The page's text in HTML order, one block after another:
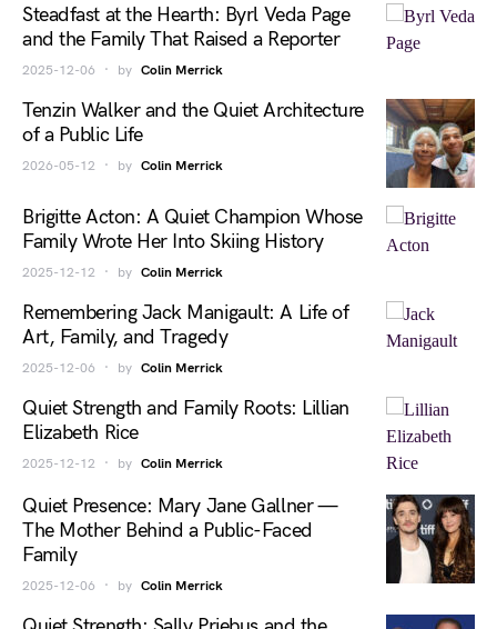
Steadfast at the Hearth: Byrl Veda Page
and the Family That Raised a Reporter
2025-12-06 by Colin Merrick
Tenzin Walker and the Quiet Architecture
of a Public Life
2026-05-12 by Colin Merrick
Brigitte Acton: A Quiet Champion Whose
Family Wrote Her Into Skiing History
2025-12-12 by Colin Merrick
Remembering Jack Manigault: A Life of
Art, Family, and Tragedy
2025-12-06 by Colin Merrick
Quiet Strength and Family Roots: Lillian
Elizabeth Rice
2025-12-12 by Colin Merrick
Quiet Presence: Mary Jane Gallner —
The Mother Behind a Public-Faced
Family
2025-12-06 by Colin Merrick